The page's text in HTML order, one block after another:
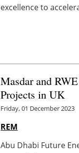
excellence to
Masdar and
Projects in UK
Friday, 01 December 2023
REM
Abu Dhabi Future